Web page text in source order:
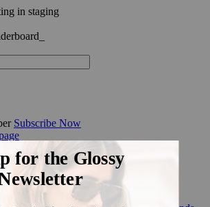
in staging
Subscribe Now